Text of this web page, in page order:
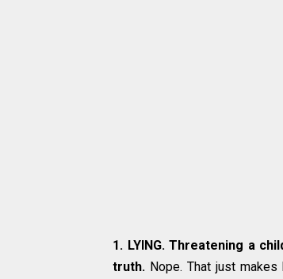
1. LYING. Threatening a
truth. Nope. That just